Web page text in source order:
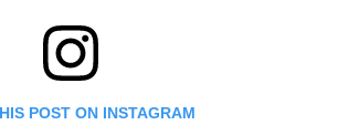
POST ON INSTAGRAM